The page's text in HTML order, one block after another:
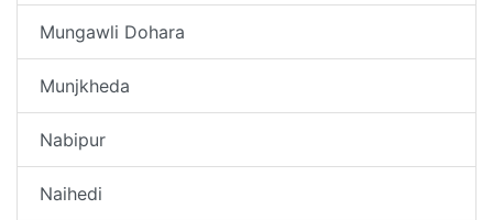
Mungawli Dohara
Munjkheda
Nabipur
Naihedi